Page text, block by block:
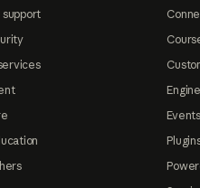
support
Events